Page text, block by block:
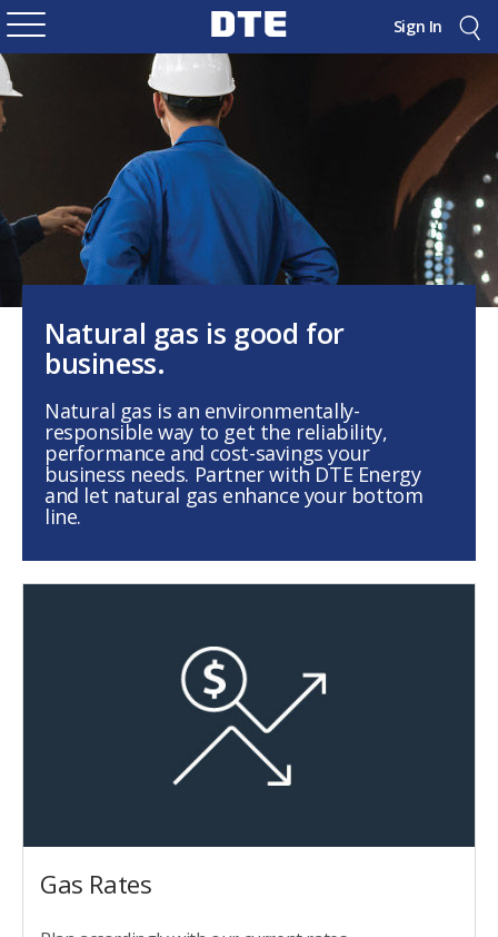
Sign In
Natural gas is good for
business.
Natural gas is an environmentally-
responsible way to get the reliability,
performance and cost-savings your
business needs. Partner with DTE Energy
and let natural gas enhance your bottom
line.
Gas Rates